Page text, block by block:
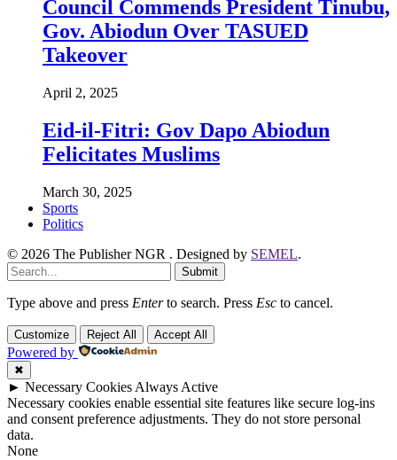
Council Commends President Tinubu,
Gov. Abiodun Over TASUED
Takeover
April 2, 2025
Eid-il-Fitri: Gov Dapo Abiodun
Felicitates Muslims
March 30, 2025
Sports
Politics
© 2026 The Publisher NGR . Designed by SEMEL.
Submit
Type above and press Enterto search. Press Esc to cancel.
Customize Reject All Accept All
Powered by
✖
► Necessary Cookies Always Active
Necessary cookies enable essential site features like secure log-ins
and consent preference adjustments. They do not store personal
data.
None